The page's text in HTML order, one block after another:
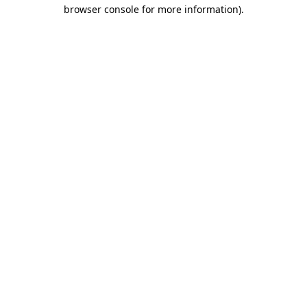
browser console for more information).